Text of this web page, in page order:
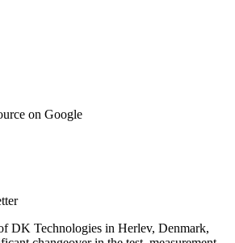
on Google
DK Technologies in Herlev, Denmark,